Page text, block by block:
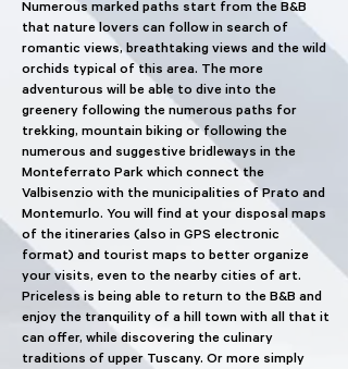
Numerous marked paths start from the B&B
that nature lovers can follow in search of
romantic views, breathtaking views and the wild
orchids typical of this area. The more
adventurous will be able to dive into the
greenery following the numerous paths for
trekking, mountain biking or following the
numerous and suggestive bridleways in the
Monteferrato Park which connect the
Valbisenzio with the municipalities of Prato and
Montemurlo. You will find at your disposal maps
of the itineraries (also in GPS electronic
format) and tourist maps to better organize
your visits, even to the nearby cities of art.
Priceless is being able to return to the B&B and
enjoy the tranquility of a hill town with all that it
can offer, while discovering the culinary
traditions of upper Tuscany. Or more simply